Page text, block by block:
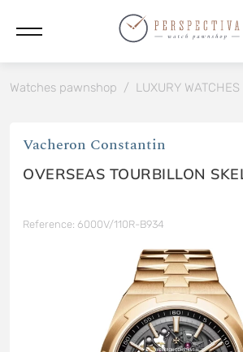
Watches pawnshop / LUXURY WATCHES
Vacheron Constantin
OVERSEAS TOURBILLON
Reference: 6000V/110R-B934